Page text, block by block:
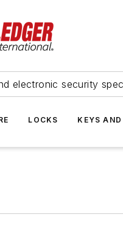
electronic security
LOCKS KEYS